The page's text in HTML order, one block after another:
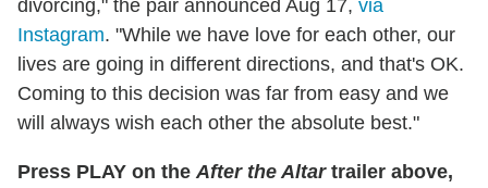
divorcing," the pair announced Aug 17, via
Instagram. "While we have love for each other, our
lives are going in different directions, and that's OK.
Coming to this decision was far from easy and we
will always wish each other the absolute best."
Press PLAY on theAfter the Altartrailer above,